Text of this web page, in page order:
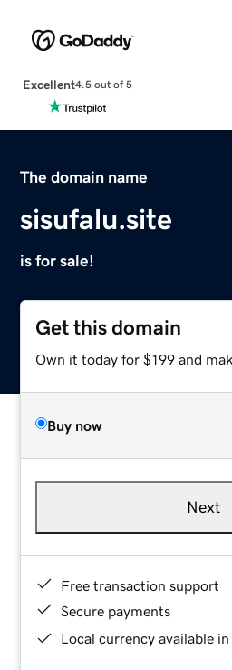
Excellent4.5 out of 5
The domain name
sisufalu.site
is for sale!
Get this domain
Own it today for $199 and
Buy now
Next
Free transaction support
Secure payments
Local currency available